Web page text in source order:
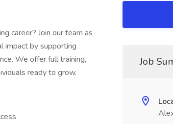
career? Join our team as
impact by supporting
We offer full training,
ready to grow.
Job